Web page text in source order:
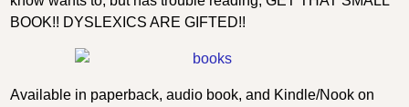
BOOK!! DYSLEXICS ARE GIFTED!!
Available in paperback, audio book, and Kindle/Nook on